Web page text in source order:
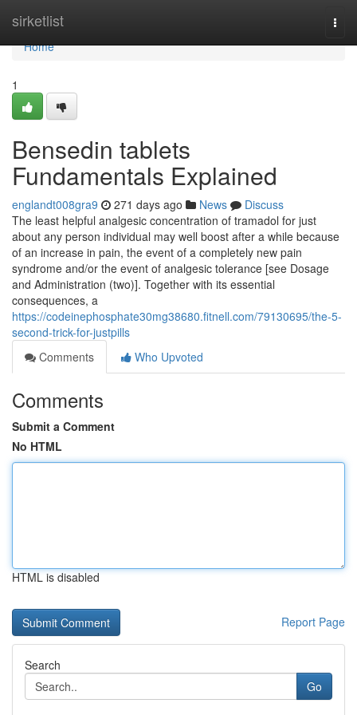
sirketlist
Home
Home
1
Bensedin tablets
Fundamentals Explained
englandt008gra9 271 days ago News
Discuss
The least helpful analgesic concentration of tramadol for just
about any person individual may well boost after a while because
of an increase in pain, the event of a completely new pain
syndrome and/or the event of analgesic tolerance [see Dosage
and Administration (two)]. Together with its essential
consequences, a
https://codeinephosphate30mg38680.fitnell.com/79130695/the-5-
second-trick-for-justpills
Comments
Who Upvoted
Comments
Submit a Comment
No HTML
HTML is disabled
Report Page
Search
Go